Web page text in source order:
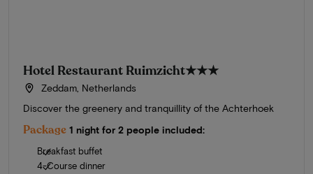
Hotel Restaurant Ruimzicht★★★
Zeddam, Netherlands
Discover the greenery and tranquillity of the Achterhoek
Package 1 night for 2 people included:
Breakfast buffet
4-Course dinner